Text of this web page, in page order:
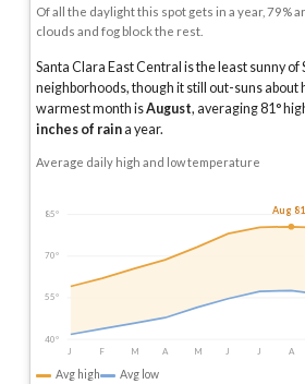
Of all the daylight this spot gets in a year, 79%
clouds and fog block the rest.
Santa Clara East Central is the least sunny of
neighborhoods, though it still out-suns about
warmest month isAugust, averaging81°
inches of raina year.
Average daily high and low temperature
85°
70°
55°
40°
J
F M A M J J A
Aug
Avg high Avg low